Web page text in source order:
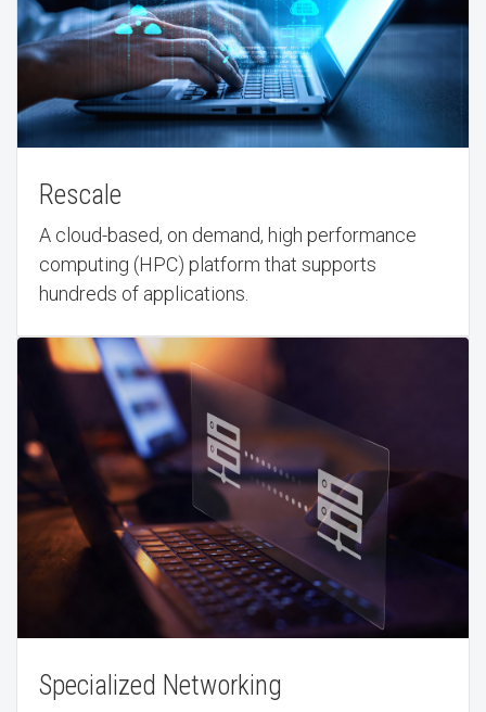
Rescale
A cloud-based, on demand, high performance
computing (HPC) platform that supports
hundreds of applications.
Specialized Networking